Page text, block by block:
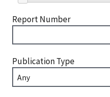
Report Number
Publication Type